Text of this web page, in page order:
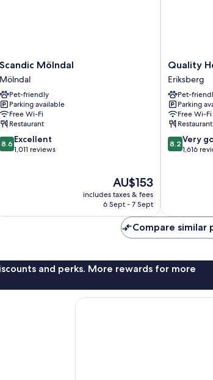
Scandic
Mölndal
Mölndal
Scandic Mölndal
Mölndal
Pet-friendly
Parking available
Free Wi-Fi
Restaurant
8.6
out
8.6 Excellent
1,011 reviews
The
price
is
AU$153
includes taxes & fees
6 Sept - 7 Sept
Quality
Hotel
11
Eriksberg
Quality
Eriksberg
Pet-
Parking
Free Wi-Fi
Restaurant
8.2
out
reviews
8.2 Very
1,616
Compare similar
and perks. More rewards for more